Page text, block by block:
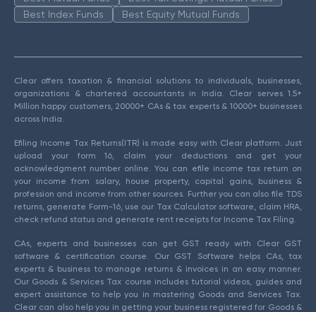
Best Index Funds
Best Equity Mutual Funds
Clear offers taxation & financial solutions to individuals, businesses,
organizations & chartered accountants in India. Clear serves 1.5+
Million happy customers, 20000+ CAs & tax experts & 10000+ businesses
across India.
Efiling Income Tax Returns(ITR) is made easy with Clear platform. Just
upload your form 16, claim your deductions and get your
acknowledgment number online. You can efile income tax return on
your income from salary, house property, capital gains, business &
profession and income from other sources. Further you can also file TDS
returns, generate Form-16, use our Tax Calculator software, claim HRA,
check refund status and generate rent receipts for Income Tax Filing.
CAs, experts and businesses can get GST ready with Clear GST
software & certification course. Our GST Software helps CAs, tax
experts & business to manage returns & invoices in an easy manner.
Our Goods & Services Tax course includes tutorial videos, guides and
expert assistance to help you in mastering Goods and Services Tax.
Clear can also help you in getting your business registered for Goods &